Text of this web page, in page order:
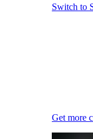
Switch to
Get more